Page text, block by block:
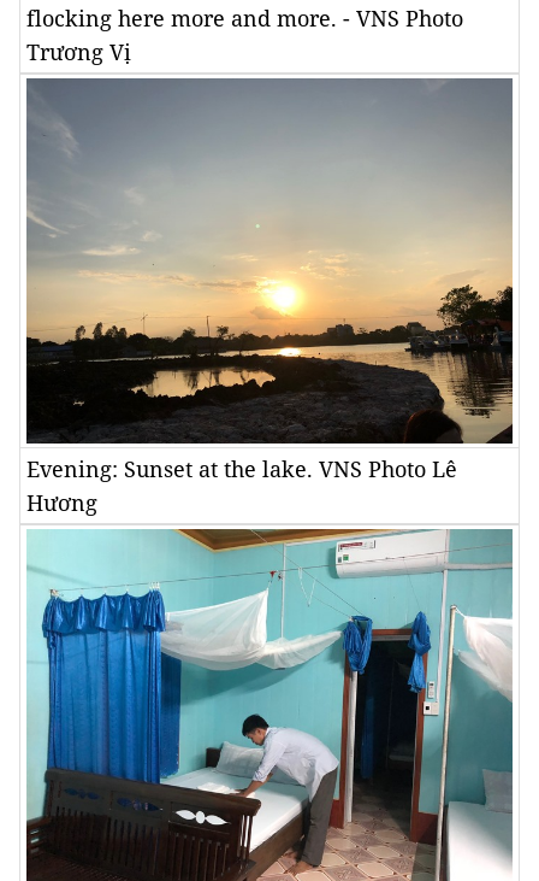
flocking here more and more. - VNS Photo
Trương Vị
Evening: Sunset at the lake. VNS Photo Lê
Hương